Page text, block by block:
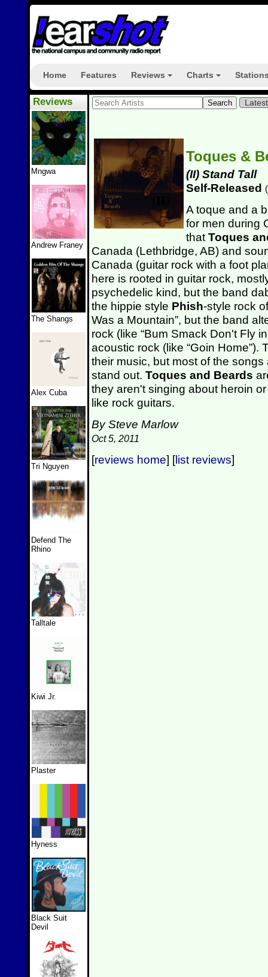
Home Features Reviews Charts
Reviews
Mngwa
Andrew Franey
The Shangs
Alex Cuba
Tri Nguyen
Defend The
Rhino
Talltale
Kiwi Jr.
Plaster
Hyness
Black Suit
Devil
Toques &
(II) Stand Tall
Self-Released (
A toque and a
for men during
that Toques
Canada (Lethbridge, AB) and
Canada (guitar rock with a foot
here is rooted in guitar rock,
psychedelic kind, but the band
the hippie style Phish-style rock
Was a Mountain”, but the band
rock (like “Bum Smack Don't Fly
acoustic rock (like “Goin
their music, but most of the
stand out. Toques and Beards
they aren't singing about heroin
like rock guitars.
By Steve Marlow
Oct 5, 2011
[reviews home] [list reviews]